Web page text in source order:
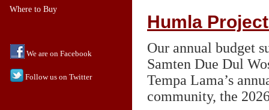
Where to Buy
We are on Facebook
Follow us on Twitter
Humla
Our annual budget
Samten Due Dul
Tempa Lama’s
community, the